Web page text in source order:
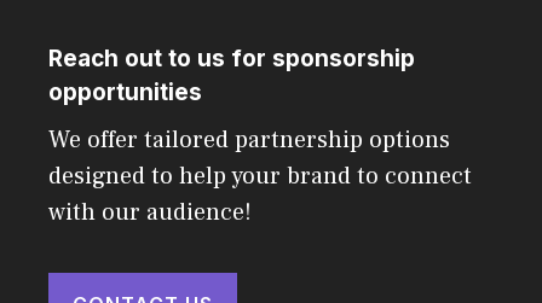
Reach out to us for sponsorship
opportunities
We offer tailored partnership options
designed to help your brand to connect
with our audience!